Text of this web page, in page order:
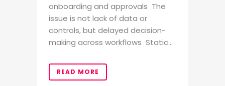
onboarding and approvals The
issue is not lack of data or
controls, but delayed decision-
making across workflows Static...
READ MORE